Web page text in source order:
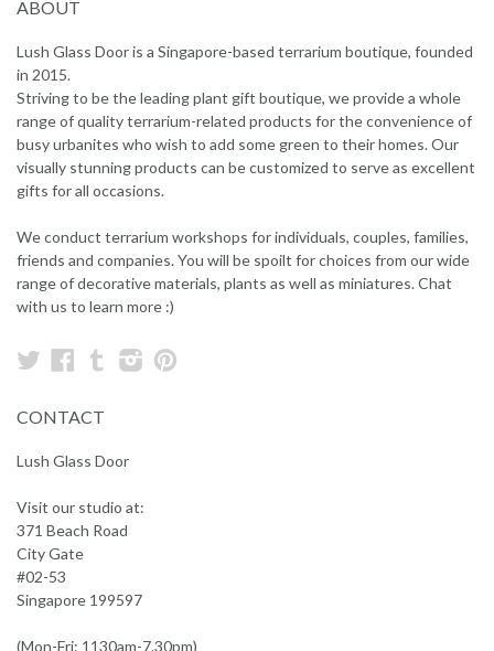
ABOUT
Lush Glass Door is a Singapore-based terrarium boutique, founded
in 2015.
Striving to be the leading plant gift boutique, we provide a whole
range of quality terrarium-related products for the convenience of
busy urbanites who wish to add some green to their homes. Our
visually stunning products can be customized to serve as excellent
gifts for all occasions.
We conduct terrarium workshops for individuals, couples, families,
friends and companies. You will be spoilt for choices from our wide
range of decorative materials, plants as well as miniatures. Chat
with us to learn more :)
TwitterFacebook
TumblrInstagram
CONTACT
Lush Glass Door
Visit our studio at:
371 Beach Road
City Gate
#02-53
Singapore 199597
(Mon-Fri: 1130am-7.30pm)